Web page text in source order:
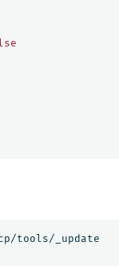
tools/_update